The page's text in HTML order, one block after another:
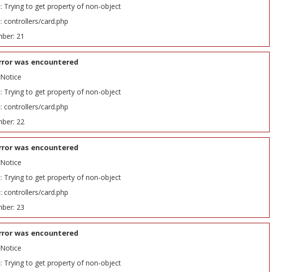
Trying to get property of non-object
controllers/card.php
21
was encountered
Trying to get property of non-object
controllers/card.php
22
was encountered
Trying to get property of non-object
controllers/card.php
23
was encountered
Trying to get property of non-object